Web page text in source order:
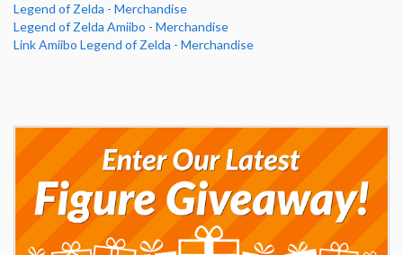
Legend of Zelda - Merchandise
Legend of Zelda Amiibo - Merchandise
Link Amiibo Legend of Zelda - Merchandise